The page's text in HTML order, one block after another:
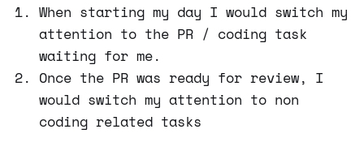
When starting my day I would switch my
attention to the PR / coding task
waiting for me.
Once the PR was ready for review, I
would switch my attention to non
coding related tasks